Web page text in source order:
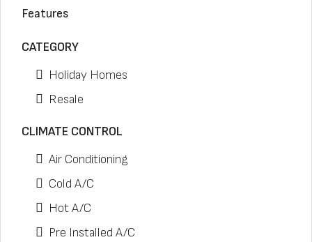
Features
CATEGORY
Holiday Homes
Resale
CLIMATE CONTROL
Air Conditioning
Cold A/C
Hot A/C
Pre Installed A/C